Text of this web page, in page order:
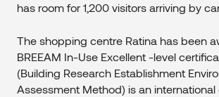
has room for 1,200 visitors arriving by
The shopping centre Ratina has been
BREEAM In-Use Excellent -level
(Building Research Establishment
Assessment Method) is an